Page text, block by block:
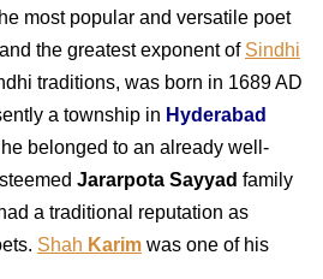
most popular and versatile poet
and the greatest exponent of Sindhi
traditions, was born in 1689 AD
a township in Hyderabad
belonged to an already well-
Jararpota Sayyad family
a traditional reputation as
Shah Karim was one of his